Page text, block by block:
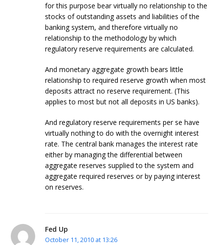
for this purpose bear virtually no relationship to the
stocks of outstanding assets and liabilities of the
banking system, and therefore virtually no
relationship to the methodology by which
regulatory reserve requirements are calculated.
And monetary aggregate growth bears little
relationship to required reserve growth when most
deposits attract no reserve requirement. (This
applies to most but not all deposits in US banks).
And regulatory reserve requirements per se have
virtually nothing to do with the overnight interest
rate. The central bank manages the interest rate
either by managing the differential between
aggregate reserves supplied to the system and
aggregate required reserves or by paying interest
on reserves.
Fed Up
October 11, 2010 at 13:26